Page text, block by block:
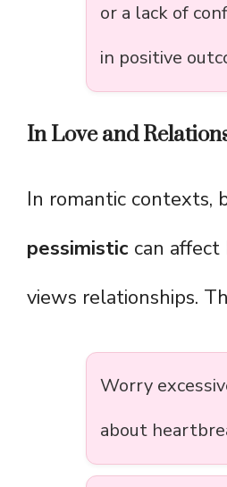
or a lack of
in positive
In Love and
In romantic contexts,
pessimistic can affect
views relationships.
Worry
about